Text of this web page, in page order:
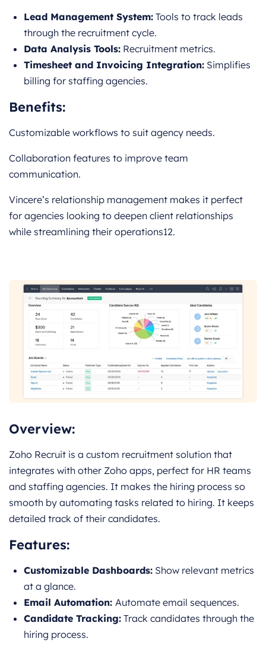
Lead Management System: Tools to track leads
through the recruitment cycle.
Data Analysis Tools: Recruitment metrics.
Timesheet and Invoicing Integration: Simplifies
billing for staffing agencies.
Benefits:
Customizable workflows to suit agency needs.
Collaboration features to improve team
communication.
Vincere’s relationship management makes it perfect
for agencies looking to deepen client relationships
while streamlining their operations12.
Overview:
Zoho Recruit is a custom recruitment solution that
integrates with other Zoho apps, perfect for HR teams
and staffing agencies. It makes the hiring process so
smooth by automating tasks related to hiring. It keeps
detailed track of their candidates.
Features:
Customizable Dashboards: Show relevant metrics
at a glance.
Email Automation: Automate email sequences.
Candidate Tracking: Track candidates through the
hiring process.